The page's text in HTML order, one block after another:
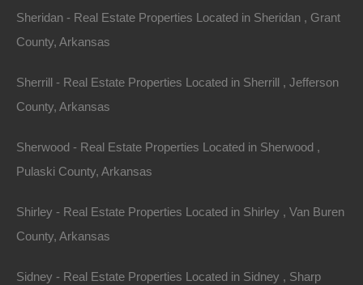
Credit And Debit Cards Accepted
Sheridan - Real Estate Properties Located in Sheridan , Grant
County, Arkansas
Sherrill - Real Estate Properties Located in Sherrill , Jefferson
County, Arkansas
Sherwood - Real Estate Properties Located in Sherwood ,
Pulaski County, Arkansas
Shirley - Real Estate Properties Located in Shirley , Van Buren
County, Arkansas
Sidney - Real Estate Properties Located in Sidney , Sharp